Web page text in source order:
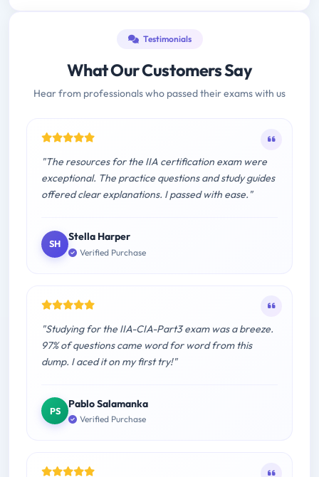
Testimonials
What Our Customers Say
Hear from professionals who passed their exams with us
"The resources for the IIA certification exam were
exceptional. The practice questions and study guides
offered clear explanations. I passed with ease."
SH
Stella Harper
Verified Purchase
"Studying for the IIA-CIA-Part3 exam was a breeze.
97% of questions came word for word from this
dump. I aced it on my first try!"
PS
Pablo Salamanka
Verified Purchase